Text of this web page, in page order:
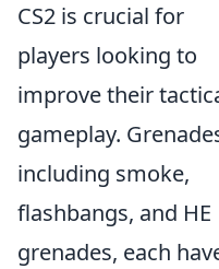
CS2 is crucial for
players looking to
improve their
gameplay.
including smoke,
flashbangs, and HE
grenades, each